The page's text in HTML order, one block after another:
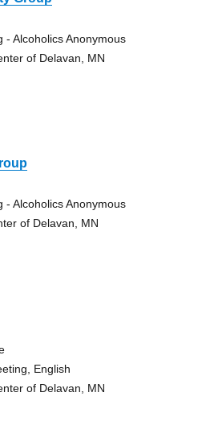
- Alcoholics Anonymous
of Delavan, MN
- Alcoholics Anonymous
of Delavan, MN
English
of Delavan, MN